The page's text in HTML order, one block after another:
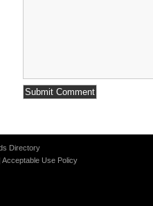
Directory
Acceptable Use Policy